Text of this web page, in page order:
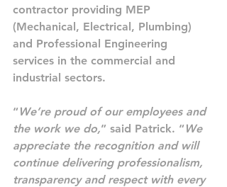
contractor providing MEP
(Mechanical, Electrical, Plumbing)
and Professional Engineering
services in the commercial and
industrial sectors.
“We’re proud of our employees and
the work we do,” said Patrick. “We
appreciate the recognition and will
continue delivering professionalism,
transparency and respect with every